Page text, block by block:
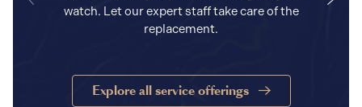
watch. Let our expert staff take care of the
replacement.
Explore all service offerings